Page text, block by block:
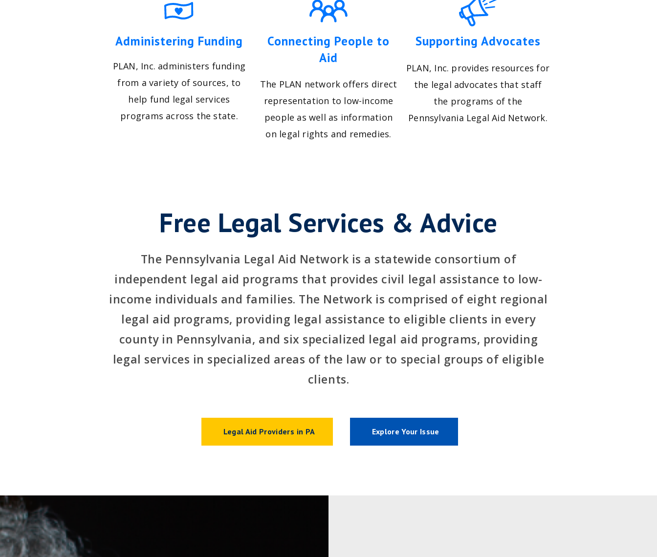
Administering Funding
PLAN, Inc. administers funding
from a variety of sources, to
help fund legal services
programs across the state.
Connecting People to
Aid
The PLAN network offers direct
representation to low-income
people as well as information
on legal rights and remedies.
Supporting Advocates
PLAN, Inc. provides resources for
the legal advocates that staff
the programs of the
Pennsylvania Legal Aid Network.
Free Legal Services & Advice
The Pennsylvania Legal Aid Network is a statewide consortium of
independent legal aid programs that provides civil legal assistance to low-
income individuals and families. The Network is comprised of eight regional
legal aid programs, providing legal assistance to eligible clients in every
county in Pennsylvania, and six specialized legal aid programs, providing
legal services in specialized areas of the law or to special groups of eligible
clients.
Legal Aid Providers in PA Explore Your Issue